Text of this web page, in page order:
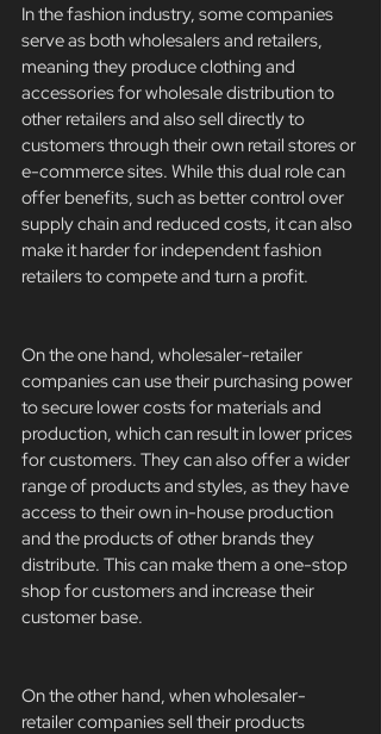
In the fashion industry, some companies
serve as both wholesalers and retailers,
meaning they produce clothing and
accessories for wholesale distribution to
other retailers and also sell directly to
customers through their own retail stores or
e-commerce sites. While this dual role can
offer benefits, such as better control over
supply chain and reduced costs, it can also
make it harder for independent fashion
retailers to compete and turn a profit.
On the one hand, wholesaler-retailer
companies can use their purchasing power
to secure lower costs for materials and
production, which can result in lower prices
for customers. They can also offer a wider
range of products and styles, as they have
access to their own in-house production
and the products of other brands they
distribute. This can make them a one-stop
shop for customers and increase their
customer base.
On the other hand, when wholesaler-
retailer companies sell their products